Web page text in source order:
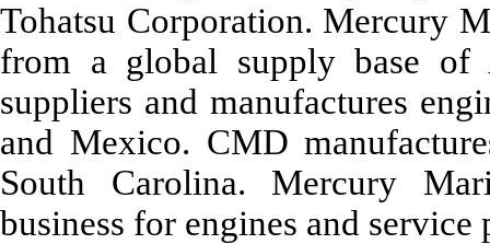
Tohatsu Corporation. Mercury
from a global supply base of
suppliers and manufactures
and Mexico. CMD
South Carolina. Mercury
business for engines and service